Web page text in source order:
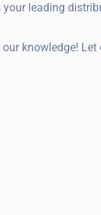
leading
knowledge!